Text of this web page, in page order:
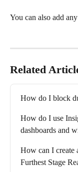
You can also add
Related
How do I block
How do I use
dashboards and
How can I create
Furthest Stage